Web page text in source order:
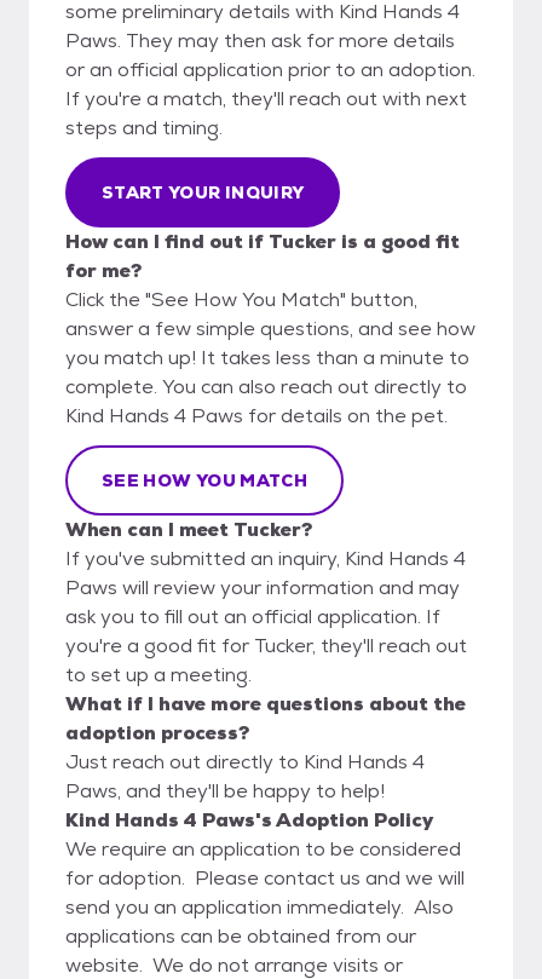
some preliminary details with Kind Hands 4
Paws. They may then ask for more details
or an official application prior to an adoption.
If you're a match, they'll reach out with next
steps and timing.
START YOUR INQUIRY
How can I find out if Tucker is a good fit
for me?
Click the "See How You Match" button,
answer a few simple questions, and see how
you match up! It takes less than a minute to
complete. You can also reach out directly to
Kind Hands 4 Paws for details on the pet.
SEE HOW YOU MATCH
When can I meet Tucker?
If you've submitted an inquiry, Kind Hands 4
Paws will review your information and may
ask you to fill out an official application. If
you're a good fit for Tucker, they'll reach out
to set up a meeting.
What if I have more questions about the
adoption process?
Just reach out directly to Kind Hands 4
Paws, and they'll be happy to help!
Kind Hands 4 Paws's Adoption Policy
We require an application to be considered
for adoption. Please contact us and we will
send you an application immediately. Also
applications can be obtained from our
website. We do not arrange visits or